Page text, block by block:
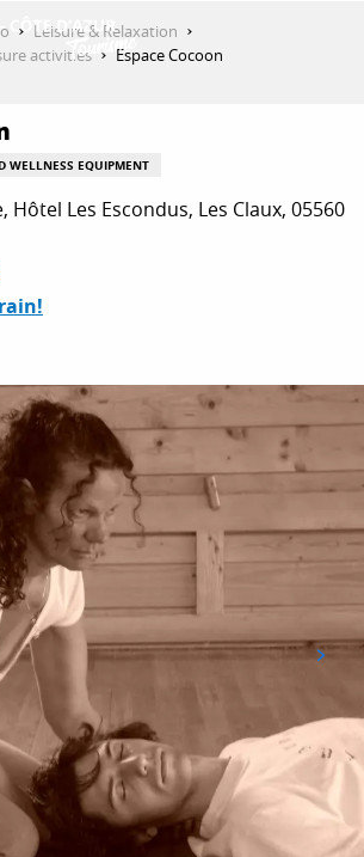
DO
STAY
Leisure & Relaxation
activities
Espace Cocoon
WELLNESS EQUIPMENT
Hôtel Les Escondus, Les Claux, 05560
favoris